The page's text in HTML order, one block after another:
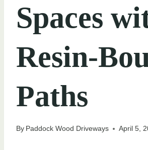
Spaces
Resin-
Paths
By Paddock Wood Driveways April 5,